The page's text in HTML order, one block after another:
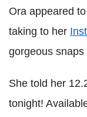
Ora appeared
taking to her
gorgeous
She told her
tonight!